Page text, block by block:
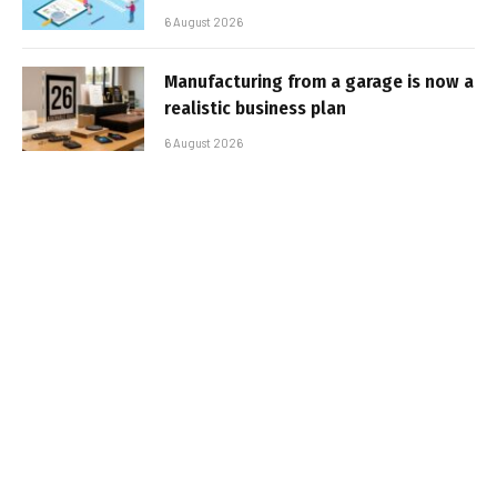
6 August 2026
Manufacturing from a garage is now a
realistic business plan
6 August 2026